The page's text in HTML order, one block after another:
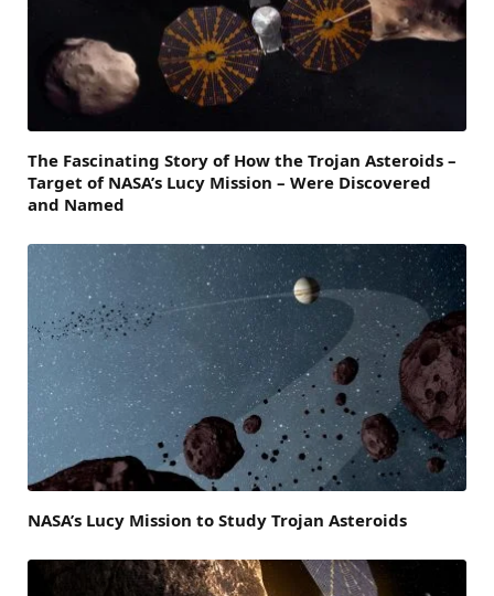
The Fascinating Story of How the Trojan Asteroids –
Target of NASA’s Lucy Mission – Were Discovered
and Named
NASA’s Lucy Mission to Study Trojan Asteroids